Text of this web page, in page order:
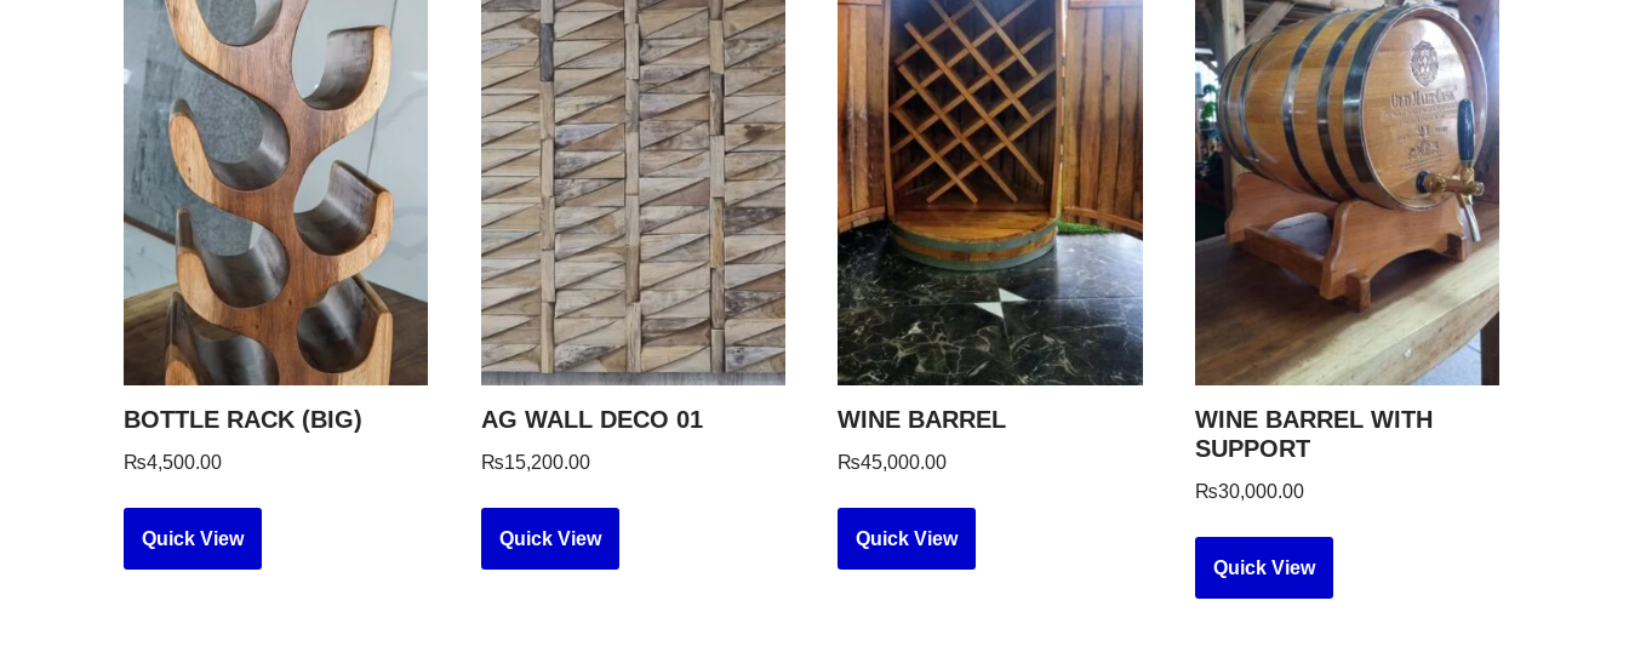
BOTTLE RACK (BIG)
₨4,500.00
Quick View
AG WALL DECO 01
₨15,200.00
Quick View
WINE BARREL
₨45,000.00
Quick View
WINE BARREL WITH
SUPPORT
₨30,000.00
Quick View